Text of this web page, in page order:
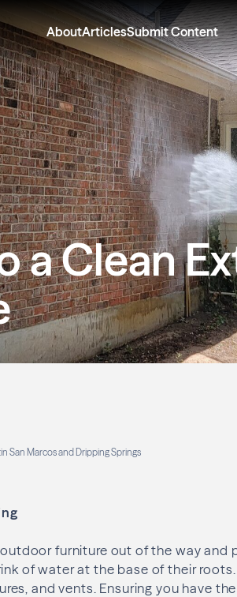
AboutArticlesSubmit Content
a Clean
San Marcos and Dripping Springs
furniture out of the way and
of water at the base of their
and vents. Ensuring you have